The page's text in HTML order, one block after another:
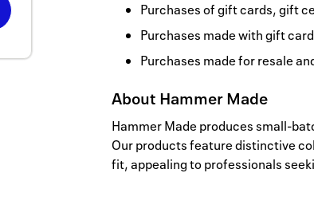
Purchases of gift cards, gift
Purchases made with gift
Purchases made for resale
About Hammer Made
Hammer Made produces small-
Our products feature distinctive
fit, appealing to professionals